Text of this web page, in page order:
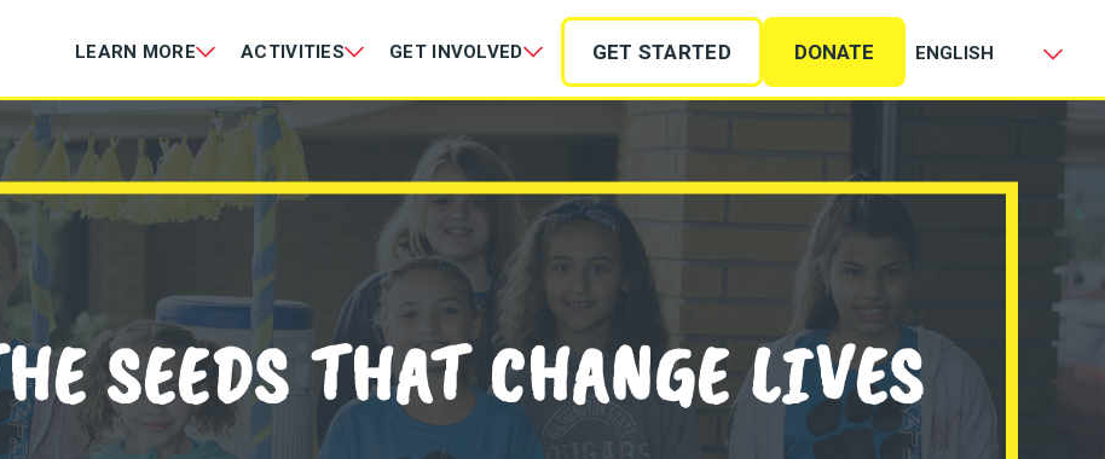
LEARN MORE ACTIVITIES GET INVOLVED GET STARTED DONATE
SEEDS THAT CHANGE LIVES